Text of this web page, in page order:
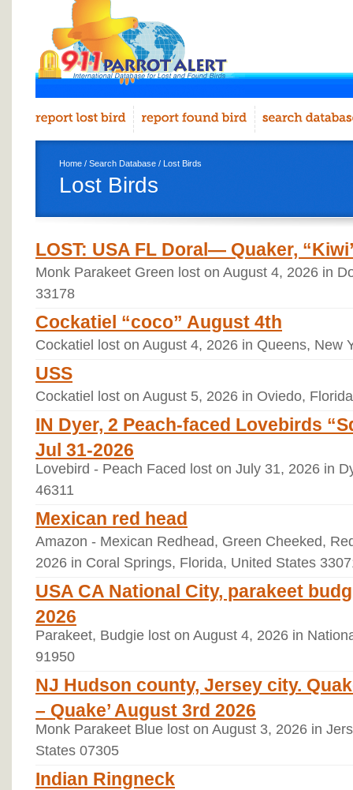
Home / Search Database / Lost Birds
Lost Birds
LOST: USA FL Doral— Quaker,
Monk Parakeet Green lost on August 4, 2026 in
33178
Cockatiel “coco” August 4th
Cockatiel lost on August 4, 2026 in Queens, New
USS
Cockatiel lost on August 5, 2026 in Oviedo,
IN Dyer, 2 Peach-faced Lovebirds
Jul 31-2026
Lovebird - Peach Faced lost on July 31, 2026 in
46311
Mexican red head
Amazon - Mexican Redhead, Green Cheeked,
2026 in Coral Springs, Florida, United States
USA CA National City, parakeet
2026
Parakeet, Budgie lost on August 4, 2026 in
91950
NJ Hudson county, Jersey city.
– Quake’ August 3rd 2026
Monk Parakeet Blue lost on August 3, 2026 in
States 07305
Indian Ringneck